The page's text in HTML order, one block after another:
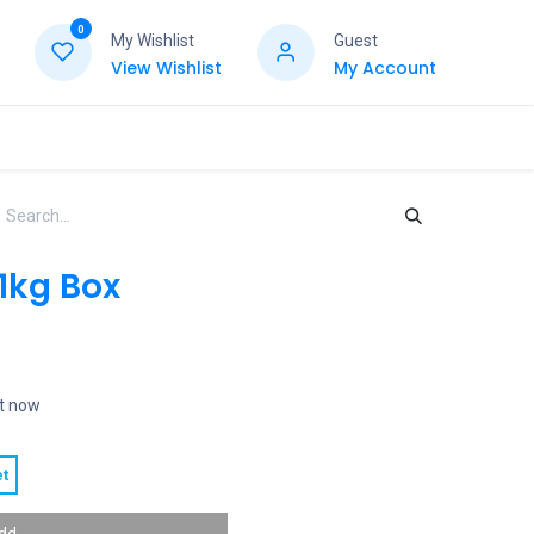
0
My Wishlist
View Wishlist
Guest
My Account
Box
now